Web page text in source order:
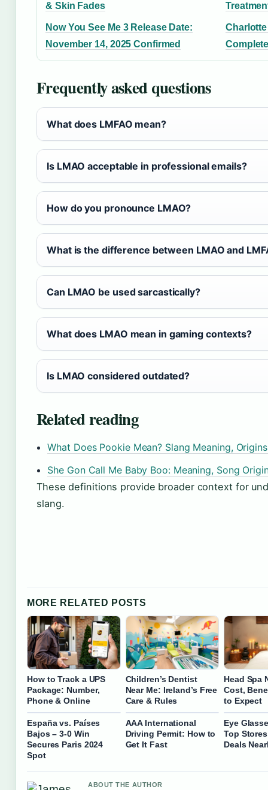
& Skin Fades
Now You See Me 3 Release Date:
November 14, 2025 Confirmed
Frequently asked questions
What does LMFAO mean?
Is LMAO acceptable in professional emails?
How do you pronounce LMAO?
What is the difference between LMAO and
Can LMAO be used sarcastically?
What does LMAO mean in gaming contexts?
Is LMAO considered outdated?
Related reading
What Does Pookie Mean? Slang Meaning,
She Gon Call Me Baby Boo: Meaning, Song
These definitions provide broader context for
slang.
MORE RELATED POSTS
How to Track a UPS
Package: Number,
Phone & Online
Children’s Dentist
Near Me: Ireland’s Free
Care & Rules
Head Spa
Cost,
to Expect
España vs. Países
Bajos – 3-0 Win
Secures Paris 2024
Spot
AAA International
Driving Permit: How to
Get It Fast
Eye
Top
Deals
ABOUT THE AUTHOR